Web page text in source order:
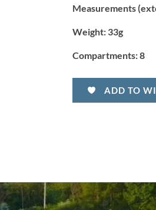
Measurements
Weight: 33g
Compartments:8
ADD TO